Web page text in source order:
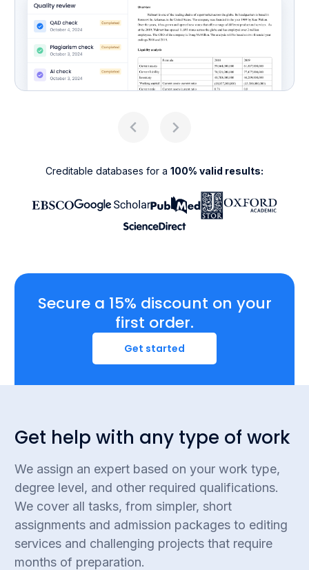
Creditable databases for a 100% valid results:
Secure a 15% discount on your
first order.
Get started
Get help with any type of work
We assign an expert based on your work type,
degree level, and other required qualifications.
We cover all tasks, from simpler, short
assignments and admission packages to editing
services and challenging projects that require
months of preparation.